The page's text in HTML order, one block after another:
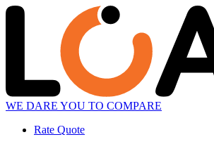
WE DARE YOU TO COMPARE
Rate Quote